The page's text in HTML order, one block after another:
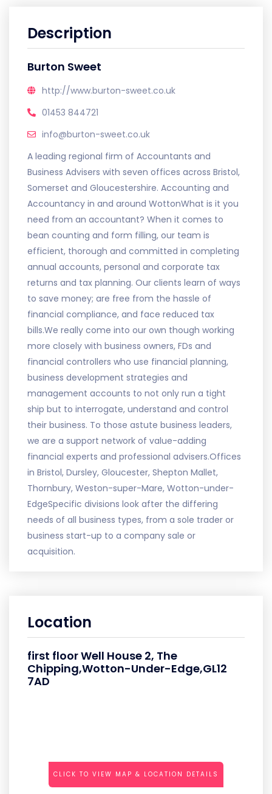
Description
Burton Sweet
http://www.burton-sweet.co.uk
01453 844721
info@burton-sweet.co.uk
A leading regional firm of Accountants and
Business Advisers with seven offices across Bristol,
Somerset and Gloucestershire. Accounting and
Accountancy in and around WottonWhat is it you
need from an accountant? When it comes to
bean counting and form filling, our team is
efficient, thorough and committed in completing
annual accounts, personal and corporate tax
returns and tax planning. Our clients learn of ways
to save money; are free from the hassle of
financial compliance, and face reduced tax
bills.We really come into our own though working
more closely with business owners, FDs and
financial controllers who use financial planning,
business development strategies and
management accounts to not only run a tight
ship but to interrogate, understand and control
their business. To those astute business leaders,
we are a support network of value-adding
financial experts and professional advisers.Offices
in Bristol, Dursley, Gloucester, Shepton Mallet,
Thornbury, Weston-super-Mare, Wotton-under-
EdgeSpecific divisions look after the differing
needs of all business types, from a sole trader or
business start-up to a company sale or
acquisition.
Location
first floor Well House 2, The
Chipping,Wotton-Under-Edge,GL12
7AD
CLICK TO VIEW MAP & LOCATION DETAILS